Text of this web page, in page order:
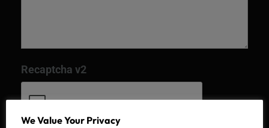
Recaptcha v2
We Value Your Privacy